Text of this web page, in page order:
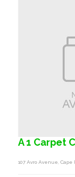
A 1 Carpet
107 Avro Avenue,